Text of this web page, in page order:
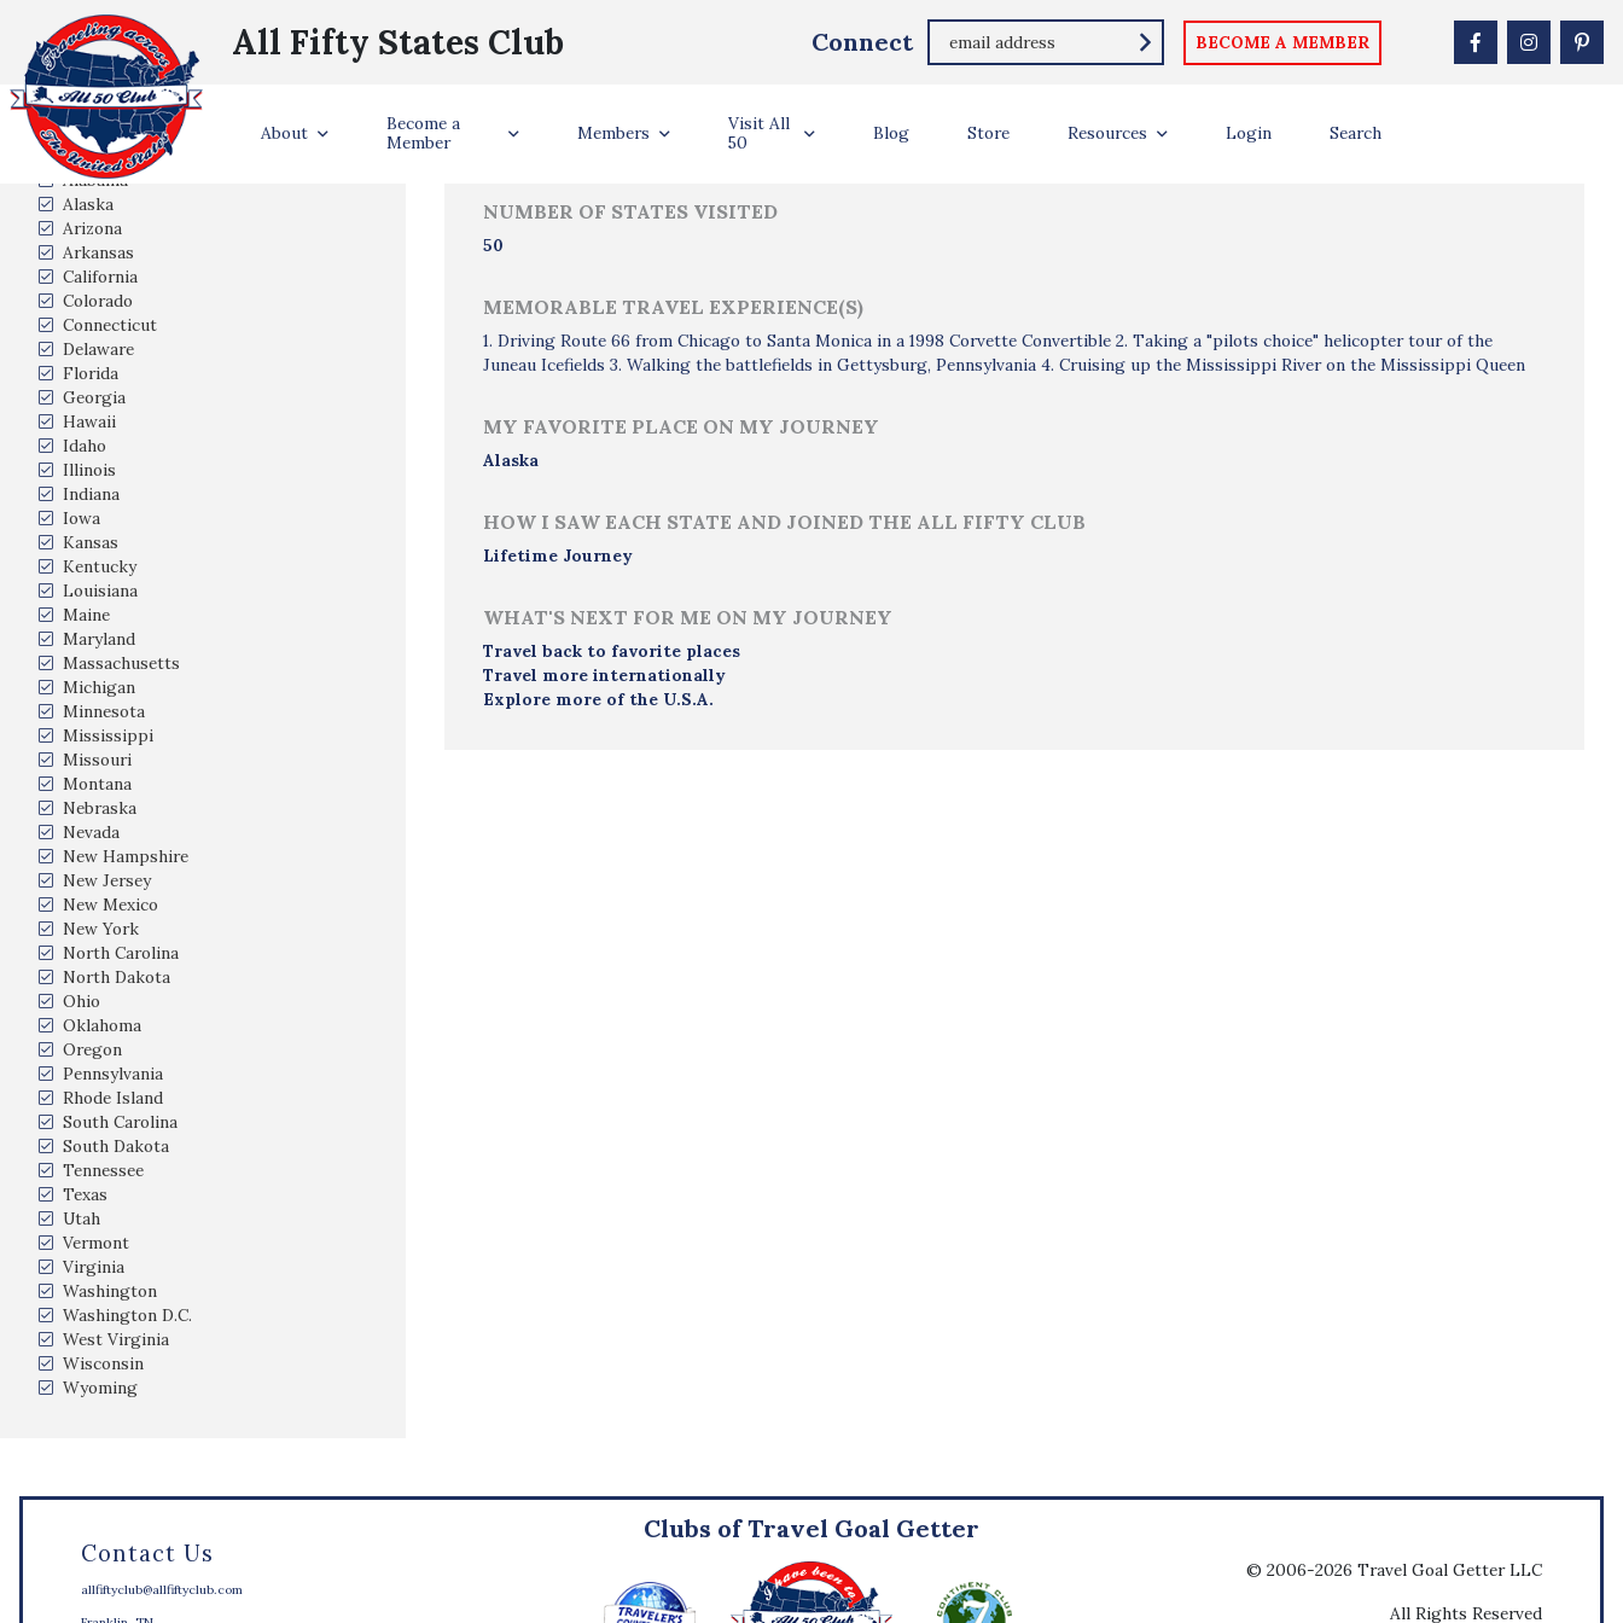
All Fifty States Club Connect BECOME A MEMBER
About
Become a
Member
Members
Visit All
50
Blog Store Resources Login Search
States Visited
Alabama
Alaska
Arizona
Arkansas
California
Colorado
Connecticut
Delaware
Florida
Georgia
Hawaii
Idaho
Illinois
Indiana
Iowa
Kansas
Kentucky
Louisiana
Maine
Maryland
Massachusetts
Michigan
Minnesota
Mississippi
Missouri
Montana
Nebraska
Nevada
New Hampshire
New Jersey
New Mexico
New York
North Carolina
North Dakota
Ohio
Oklahoma
Oregon
Pennsylvania
Rhode Island
South Carolina
South Dakota
Tennessee
Texas
Utah
Vermont
Virginia
Washington
Washington D.C.
West Virginia
Wisconsin
Wyoming
NUMBER OF STATES VISITED
50
MEMORABLE TRAVEL EXPERIENCE(S)
1. Driving Route 66 from Chicago to Santa Monica in a 1998 Corvette Convertible 2. Taking a "pilots choice" helicopter tour of the
Juneau Icefields 3. Walking the battlefields in Gettysburg, Pennsylvania 4. Cruising up the Mississippi River on the Mississippi Queen
MY FAVORITE PLACE ON MY JOURNEY
Alaska
HOW I SAW EACH STATE AND JOINED THE ALL FIFTY CLUB
Lifetime Journey
WHAT'S NEXT FOR ME ON MY JOURNEY
Travel back to favorite places
Travel more internationally
Explore more of the U.S.A.
Contact Us
allfiftyclub@allfiftyclub.com
Clubs of Travel Goal Getter
© 2006-2026 Travel Goal Getter LLC
All Rights Reserved